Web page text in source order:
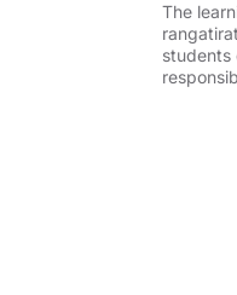
The
students